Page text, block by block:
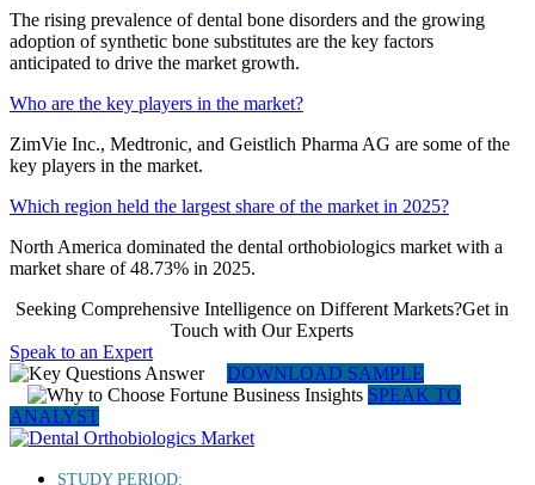
The rising prevalence of dental bone disorders and the growing
adoption of synthetic bone substitutes are the key factors
anticipated to drive the market growth.
Who are the key players in the market?
ZimVie Inc., Medtronic, and Geistlich Pharma AG are some of the
key players in the market.
Which region held the largest share of the market in 2025?
North America dominated the dental orthobiologics market with a
market share of 48.73% in 2025.
Seeking Comprehensive Intelligence on Different Markets?Get in
Touch with Our Experts
Speak to an Expert
DOWNLOAD SAMPLE
SPEAK TO
ANALYST
STUDY PERIOD: